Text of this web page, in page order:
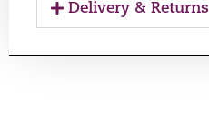
Delivery & Returns